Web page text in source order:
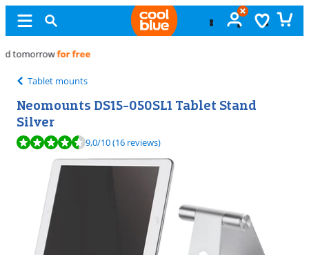
Tablet mounts
Neomounts DS15-050SL1 Tablet Stand
Silver
Review is 9,0 out of 10, based on 16 reviews.
9,0/10(16 reviews)